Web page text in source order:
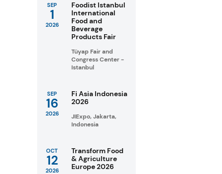
SEP
1
2026
Foodist Istanbul
International
Food and
Beverage
Products Fair
Tüyap Fair and
Congress Center -
Istanbul
SEP
16
2026
Fi Asia Indonesia
2026
JIExpo, Jakarta,
Indonesia
OCT
12
2026
Transform Food
& Agriculture
Europe 2026